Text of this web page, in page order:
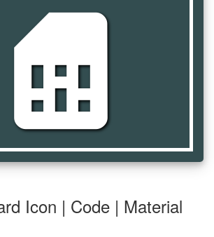
sim_card
Icon | Code | Material